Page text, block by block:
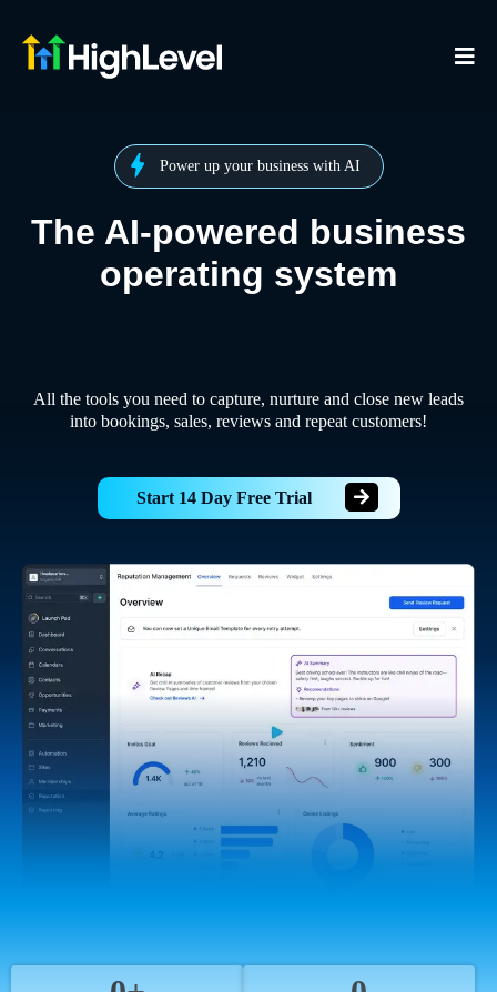
Power up your business with AI
The AI-powered business
operating system
All the tools you need to capture, nurture and close new leads
into bookings, sales, reviews and repeat customers!
Start 14 Day Free Trial